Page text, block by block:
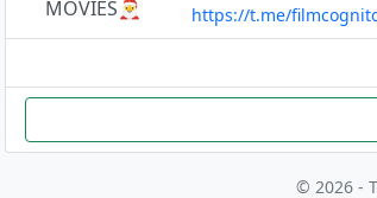
https://t.me/
© 2026 -